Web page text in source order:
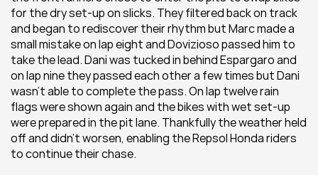
for the dry set-up on slicks. They filtered back on track
and began to rediscover their rhythm but Marc made a
small mistake on lap eight and Dovizioso passed him to
take the lead. Dani was tucked in behind Espargaro and
on lap nine they passed each other a few times but Dani
wasn’t able to complete the pass. On lap twelve rain
flags were shown again and the bikes with wet set-up
were prepared in the pit lane. Thankfully the weather held
off and didn’t worsen, enabling the Repsol Honda riders
to continue their chase.